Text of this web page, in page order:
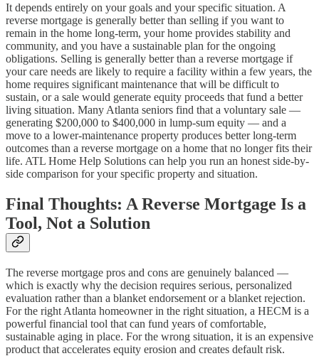
It depends entirely on your goals and your specific situation. A
reverse mortgage is generally better than selling if you want to
remain in the home long-term, your home provides stability and
community, and you have a sustainable plan for the ongoing
obligations. Selling is generally better than a reverse mortgage if
your care needs are likely to require a facility within a few years, the
home requires significant maintenance that will be difficult to
sustain, or a sale would generate equity proceeds that fund a better
living situation. Many Atlanta seniors find that a voluntary sale —
generating $200,000 to $400,000 in lump-sum equity — and a
move to a lower-maintenance property produces better long-term
outcomes than a reverse mortgage on a home that no longer fits their
life. ATL Home Help Solutions can help you run an honest side-by-
side comparison for your specific property and situation.
Final Thoughts: A Reverse Mortgage Is a
Tool, Not a Solution
The reverse mortgage pros and cons are genuinely balanced —
which is exactly why the decision requires serious, personalized
evaluation rather than a blanket endorsement or a blanket rejection.
For the right Atlanta homeowner in the right situation, a HECM is a
powerful financial tool that can fund years of comfortable,
sustainable aging in place. For the wrong situation, it is an expensive
product that accelerates equity erosion and creates default risk.